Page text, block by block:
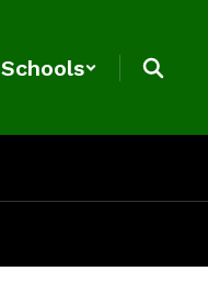
Schools